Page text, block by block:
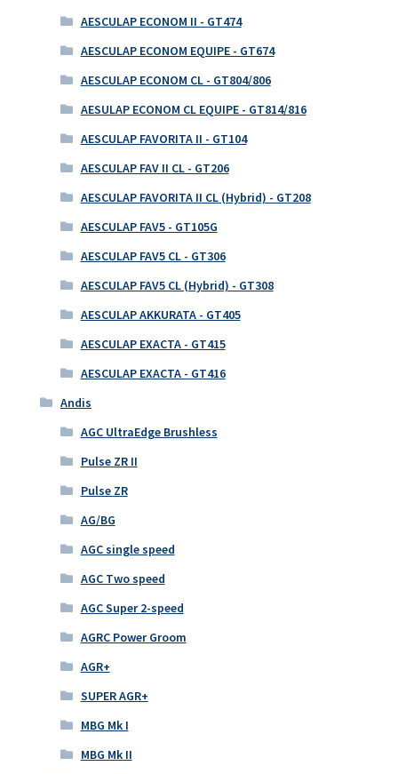
AESCULAP ECONOM II - GT474
AESCULAP ECONOM EQUIPE - GT674
AESCULAP ECONOM CL - GT804/806
AESULAP ECONOM CL EQUIPE - GT814/816
AESCULAP FAVORITA II - GT104
AESCULAP FAV II CL - GT206
AESCULAP FAVORITA II CL (Hybrid) - GT208
AESCULAP FAV5 - GT105G
AESCULAP FAV5 CL - GT306
AESCULAP FAV5 CL (Hybrid) - GT308
AESCULAP AKKURATA - GT405
AESCULAP EXACTA - GT415
AESCULAP EXACTA - GT416
Andis
AGC UltraEdge Brushless
Pulse ZR II
Pulse ZR
AG/BG
AGC single speed
AGC Two speed
AGC Super 2-speed
AGRC Power Groom
AGR+
SUPER AGR+
MBG Mk I
MBG Mk II